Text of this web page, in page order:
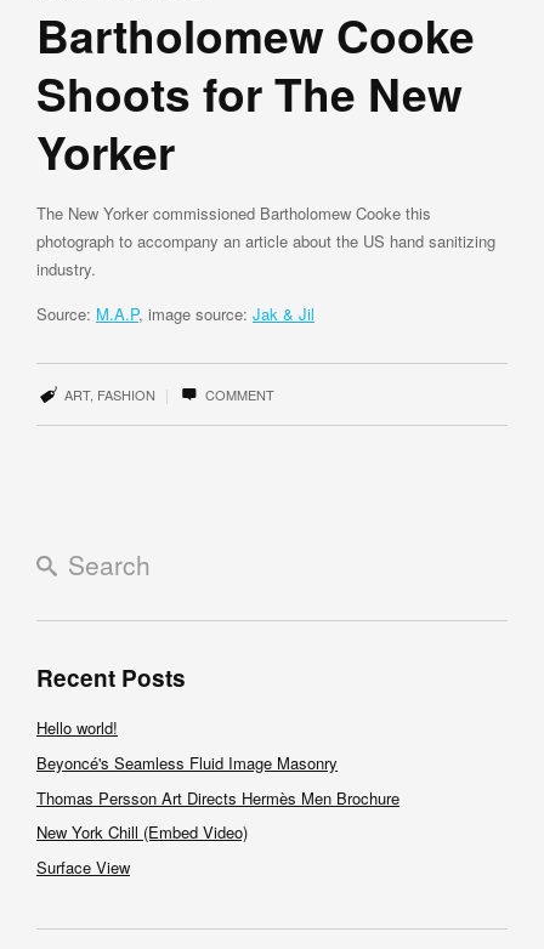
Bartholomew Cooke
Shoots for The New
Yorker
The New Yorker commissioned Bartholomew Cooke this
photograph to accompany an article about the US hand sanitizing
industry.
Source: M.A.P, image source: Jak & Jil
ART, FASHION | COMMENT
Recent Posts
Hello world!
Beyoncé's Seamless Fluid Image Masonry
Thomas Persson Art Directs Hermès Men Brochure
New York Chill (Embed Video)
Surface View